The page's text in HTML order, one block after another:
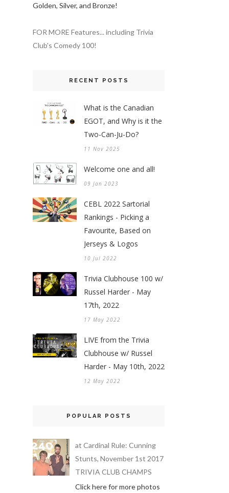
Golden, Silver, and Bronze!
FOR MORE Features... including Trivia
Club's Comedy 100!
RECENT POSTS
What is the Canadian
EGOT, and Why is it the
Two-Can-Ju-Do?
11 Nov 2025
Welcome one and all!
09 Jan 2023
CEBL 2022 Sartorial
Rankings - Picking a
Favourite, Based on
Jerseys & Logos
10 Jul 2022
Trivia Clubhouse 100 w/
Russel Harder - May
17th, 2022
17 May 2022
LIVE from the Trivia
Clubhouse w/ Russel
Harder - May 10th, 2022
12 May 2022
POPULAR POSTS
at Cardinal Rule: Cunning
Stunts, November 1st 2017
TRIVIA CLUB CHAMPS
Click here for more photos